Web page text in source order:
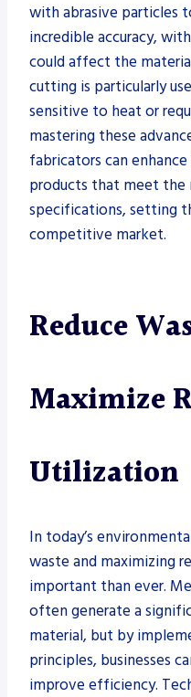
with abrasive particles
incredible accuracy,
could affect the
cutting is particularly
sensitive to heat or
mastering these
fabricators can
products that meet the
specifications, setting
competitive market.
Reduce
Maximize
Utilization
In today’s
waste and maximizing
important than ever.
often generate a
material, but by
principles, businesses
improve efficiency.